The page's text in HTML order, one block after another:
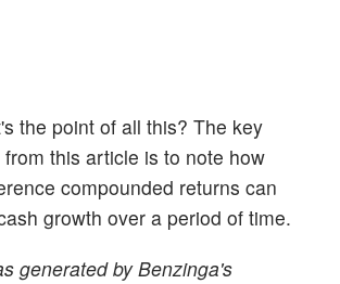
the point of all this? The key
this article is to note how
compounded returns can
growth over a period of time.
generated by Benzinga's